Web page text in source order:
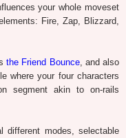
your whole moveset
Fire, Zap, Blizzard,
the Friend Bounce, and also
where your four characters
segment akin to on-rails
different modes, selectable